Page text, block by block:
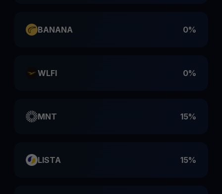
BANANA 0%
WLFI 0%
MNT 15%
LISTA 15%